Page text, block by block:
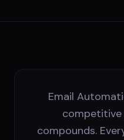
Email
compounds.